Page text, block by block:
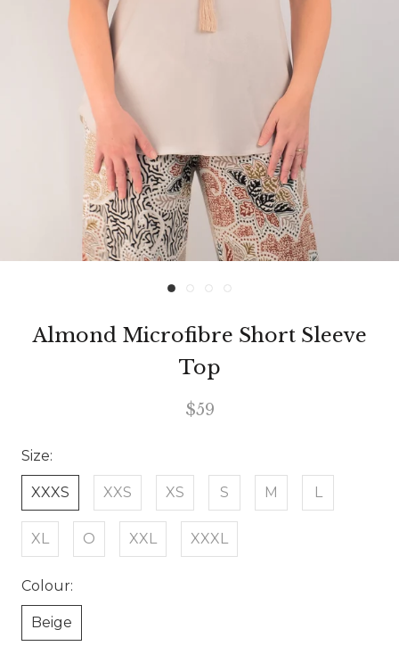
Almond Microfibre Short Sleeve
Top
$59
Size:
XXXS XXS XS S M L
XL O XXL XXXL
Colour:
Beige